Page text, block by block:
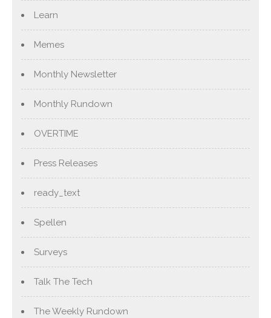
Learn
Memes
Monthly Newsletter
Monthly Rundown
OVERTIME
Press Releases
ready_text
Spellen
Surveys
Talk The Tech
The Weekly Rundown